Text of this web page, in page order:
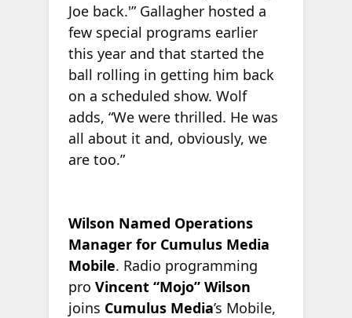
Joe back.'” Gallagher hosted a
few special programs earlier
this year and that started the
ball rolling in getting him back
on a scheduled show. Wolf
adds, “We were thrilled. He was
all about it and, obviously, we
are too.”
Wilson Named Operations
Manager for Cumulus Media
Mobile. Radio programming
pro Vincent “Mojo” Wilson
joins Cumulus Media’s Mobile,